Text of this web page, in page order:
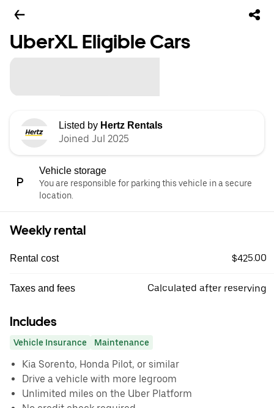
UberXL Eligible Cars
Listed by Hertz Rentals
Joined Jul 2025
Vehicle storage
You are responsible for parking this vehicle in a secure
location.
Weekly rental
Rental cost $425.00
Taxes and fees Calculated after reserving
Includes
Vehicle Insurance Maintenance
Kia Sorento, Honda Pilot, or similar
Drive a vehicle with more legroom
Unlimited miles on the Uber Platform